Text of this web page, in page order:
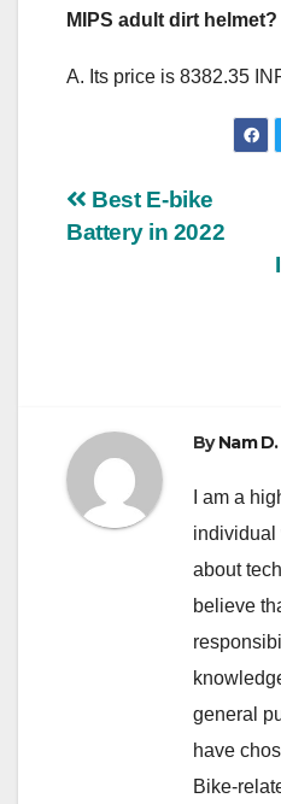
MIPS adult dirt helmet?
A. Its price is 8382.35
Post
navigation
Best E-bike
Battery in 2022
ByNam D.
I am a
individual
about
believe
general
have
Bike-